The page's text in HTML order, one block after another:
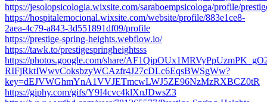
https://jesolopsicologia.wixsite.com/saraboempsicologa/profile/
https://hospitalemocional.wixsite.com/website/profile/883e1ce8-
2aea-4c79-a843-3d551891df09/profile
https://prestige-spring-heights.webflow.io/
https://tawk.to/prestigespringheightsss
https://photos.google.com/share/
RIFjRktIWwvCoksbzyWCAzfr4J27cDLc6EqsBWSgWw?
key=dEJVWGhmYnA1VVJETmcwLWJ5ZE96NzMzRXBCZ0tR
https://giphy.com/gifs/Y9I4cvc4klXnJDwsZ3